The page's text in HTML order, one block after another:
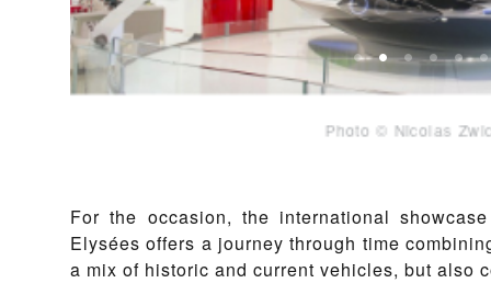
For the occasion, the international
Elysées offers a journey through time
a mix of historic and current vehicles, but also